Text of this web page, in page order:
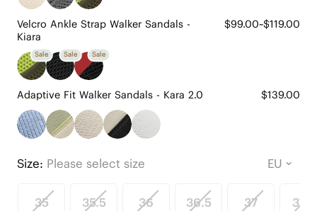
Velcro Ankle Strap Walker Sandals -
Kiara
$99.00~$119.00
Sale Sale Sale
Adaptive Fit Walker Sandals - Kara 2.0 $139.00
Size: Please select size
35 35.5 36 36.5 37 37.5